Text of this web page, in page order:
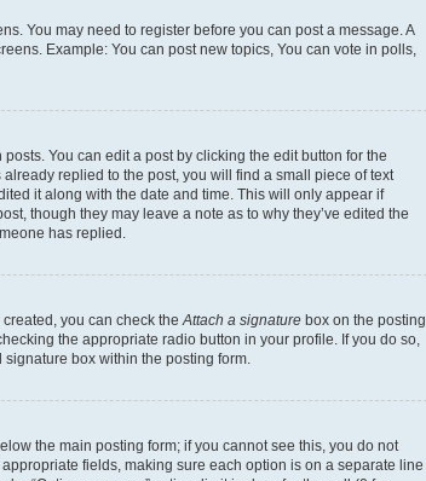
You may need to register before you can post a message. A
Example: You can post new topics, You can vote in polls,
You can edit a post by clicking the edit button for the
replied to the post, you will find a small piece of text
it along with the date and time. This will only appear if
though they may leave a note as to why they’ve edited the
has replied.
you can check the Attach a signature box on the posting
the appropriate radio button in your profile. If you do so,
box within the posting form.
the main posting form; if you cannot see this, you do not
fields, making sure each option is on a separate line